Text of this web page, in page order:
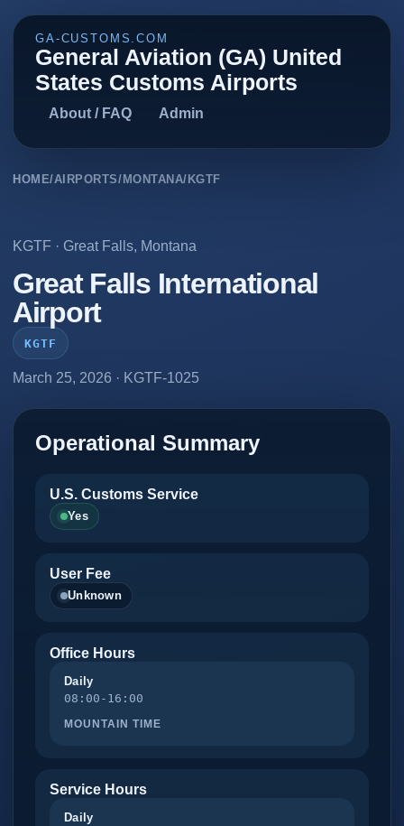
GA-CUSTOMS.COM
General Aviation (GA) United
States Customs Airports
About / FAQ Admin
HOME/AIRPORTS/ MONTANA/ KGTF
KGTF · Great Falls, Montana
Great Falls International
Airport
KGTF
March 25, 2026 · KGTF-1025
Operational Summary
U.S. Customs Service
Yes
User Fee
Unknown
Office Hours
Daily
08:00-16:00
MOUNTAIN TIME
Service Hours
Daily